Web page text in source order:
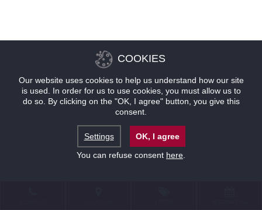
COOKIES
Our website uses cookies to help us understand how our site
is used. In order for us to use cookies, you must allow us to
do so. By clicking on the "OK, I agree" button, you give this
consent.
Settings
OK, I agree
You can refuse consent here.